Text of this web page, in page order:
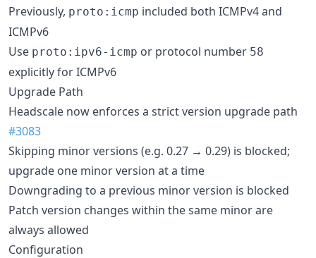
Previously, proto:icmp included both ICMPv4 and
ICMPv6
Use proto:ipv6-icmp or protocol number 58
explicitly for ICMPv6
Upgrade Path
Headscale now enforces a strict version upgrade path
#3083
Skipping minor versions (e.g. 0.27 → 0.29) is blocked;
upgrade one minor version at a time
Downgrading to a previous minor version is blocked
Patch version changes within the same minor are
always allowed
Configuration